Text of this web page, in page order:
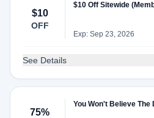
$10
OFF
$10 Off Sitewide
Exp: Sep 23, 2026
See Details
75%
You Won't Believe The